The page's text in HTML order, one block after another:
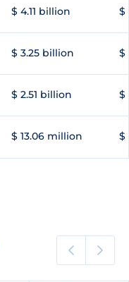
$ 4.11 billion $
$ 3.25 billion $
$ 2.51 billion $
$ 13.06 million $